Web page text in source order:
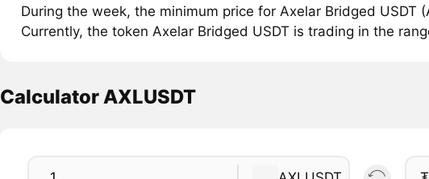
During the week, the minimum price for Axelar Bridged USDT
Currently, the token Axelar Bridged USDT is trading in the
Calculator AXLUSDT